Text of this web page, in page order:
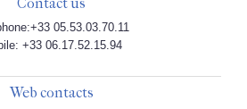
05.53.03.70.11
+33 06.17.52.15.94
Web contacts